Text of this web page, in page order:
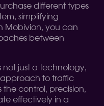
different types
simplifying
Mobivion, you can
between
not just a technology,
to traffic
the control, precision,
effectively in a